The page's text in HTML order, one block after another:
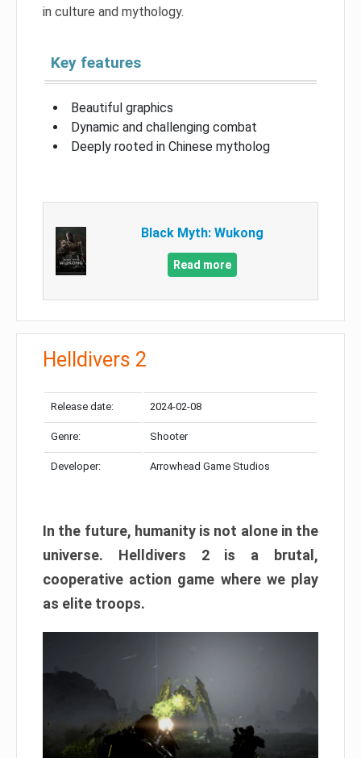
in culture and mythology.
Key features
Beautiful graphics
Dynamic and challenging combat
Deeply rooted in Chinese mytholog
Black Myth: Wukong
Read more
Helldivers 2
Release date: 2024-02-08
Genre: Shooter
Developer: Arrowhead Game Studios
In the future, humanity is not alone in the
universe. Helldivers 2 is a brutal,
cooperative action game where we play
as elite troops.